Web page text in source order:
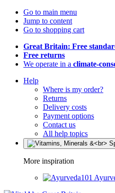
Go to main menu
Jump to content
Go to shopping cart
Great Britain: Free
Free returns
We operate in a climate-
Help
Where is my order?
Returns
Delivery costs
Payment options
Contact us
All help topics
More inspiration